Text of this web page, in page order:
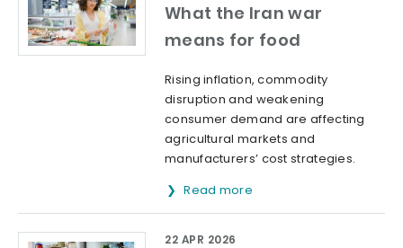
What the Iran war
means for food
Rising inflation, commodity
disruption and weakening
consumer demand are affecting
agricultural markets and
manufacturers’ cost strategies.
Read more
22 APR 2026